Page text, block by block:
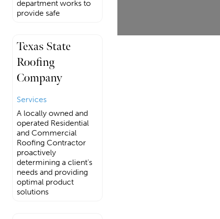
department works to
provide safe
Texas State
Roofing
Company
Services
A locally owned and
operated Residential
and Commercial
Roofing Contractor
proactively
determining a client’s
needs and providing
optimal product
solutions